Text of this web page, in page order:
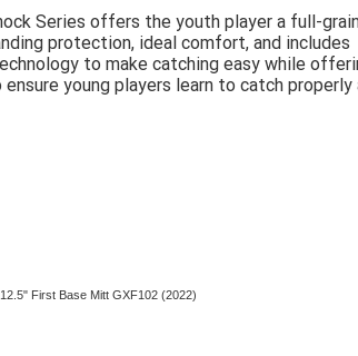
Series offers the youth player a full-
protection, ideal comfort, and includes
to make catching easy while
young players learn to catch properly
First Base Mitt GXF102 (2022)